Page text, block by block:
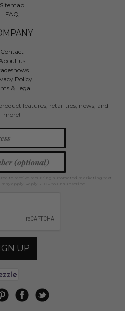
Sitemap
FAQ
Contact
us
Policy
& Legal
features, retail tips, news, and
more!
to receive recurring automated marketing text
apply. Reply STOP to unsubscribe.
UP